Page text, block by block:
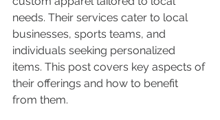
needs. Their services cater to local
businesses, sports teams, and
individuals seeking personalized
items. This post covers key aspects of
their offerings and how to benefit
from them.